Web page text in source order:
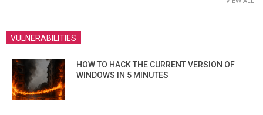
VULNERABILITIES
HOW TO HACK THE CURRENT VERSION OF
WINDOWS IN 5 MINUTES